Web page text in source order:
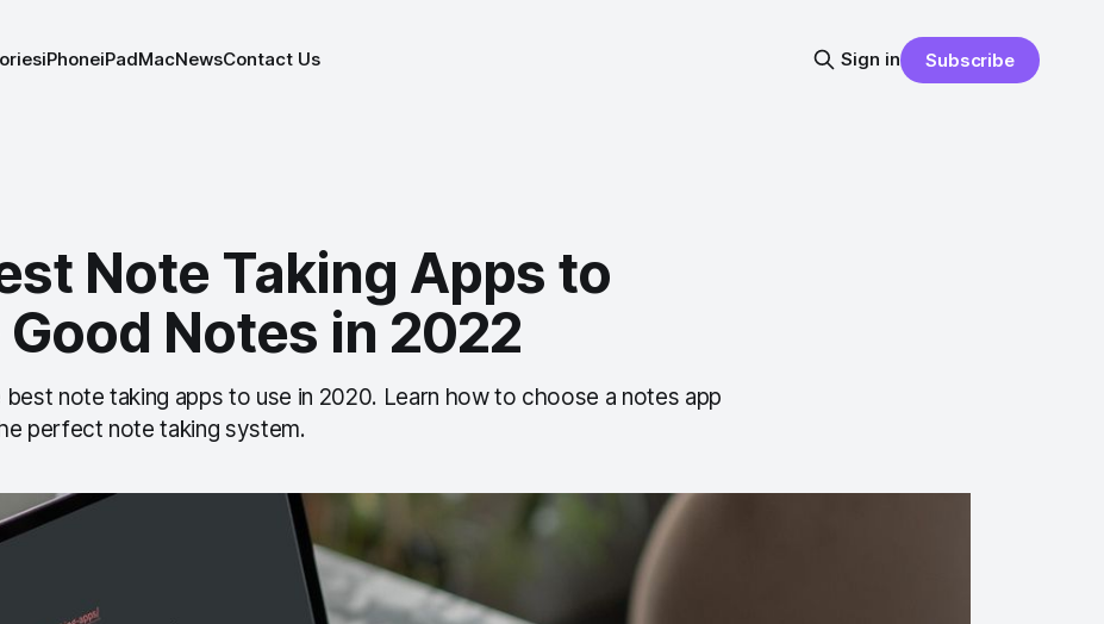
iPhoneiPadMacNewsContact Us Sign in Subscribe
Note Taking Apps to
Good Notes in 2022
best note taking apps to use in 2020. Learn how to choose a notes app
perfect note taking system.